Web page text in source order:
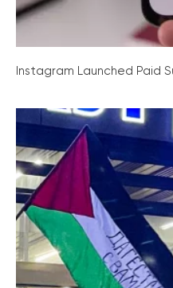
Instagram Launched Paid